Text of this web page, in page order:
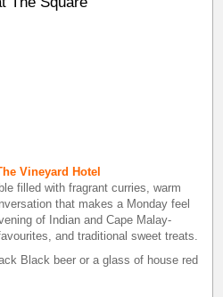
Vineyard Hotel
filled with fragrant curries, warm
that makes a Monday feel
of Indian and Cape Malay-
and traditional sweet treats.
Black beer or a glass of house red